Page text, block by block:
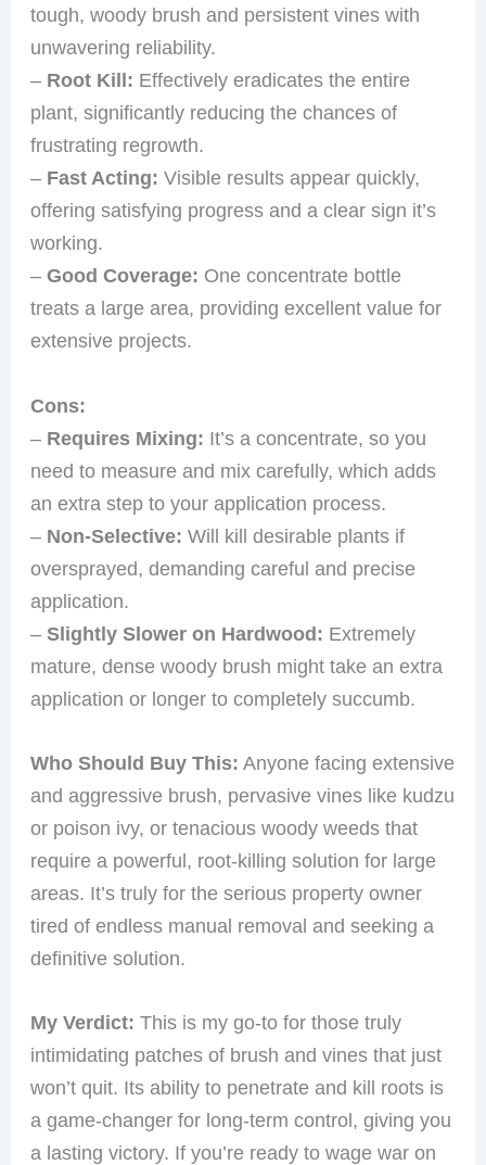
tough, woody brush and persistent vines with
unwavering reliability.
– Root Kill: Effectively eradicates the entire
plant, significantly reducing the chances of
frustrating regrowth.
– Fast Acting: Visible results appear quickly,
offering satisfying progress and a clear sign it’s
working.
–Good Coverage: One concentrate bottle
treats a large area, providing excellent value for
extensive projects.
Cons:
– Requires Mixing: It’s a concentrate, so you
need to measure and mix carefully, which adds
an extra step to your application process.
– Non-Selective: Will kill desirable plants if
oversprayed, demanding careful and precise
application.
–Slightly Slower on Hardwood: Extremely
mature, dense woody brush might take an extra
application or longer to completely succumb.
Who Should Buy This: Anyone facing extensive
and aggressive brush, pervasive vines like kudzu
or poison ivy, or tenacious woody weeds that
require a powerful, root-killing solution for large
areas. It’s truly for the serious property owner
tired of endless manual removal and seeking a
definitive solution.
My Verdict: This is my go-to for those truly
intimidating patches of brush and vines that just
won’t quit. Its ability to penetrate and kill roots is
a game-changer for long-term control, giving you
a lasting victory. If you’re ready to wage war on